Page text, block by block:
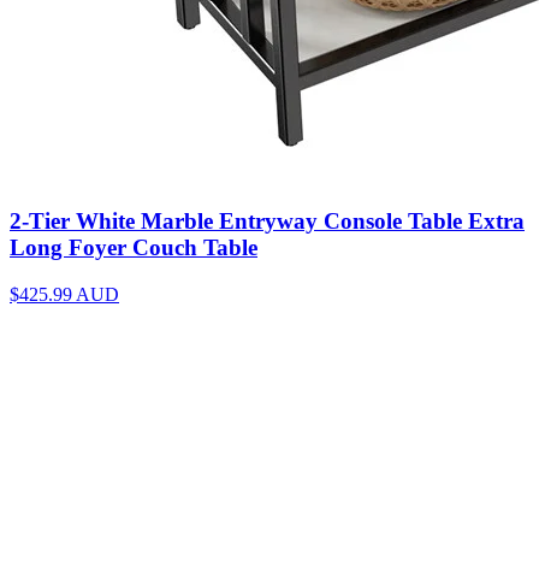
2-Tier White Marble Entryway Console Table Extra
Long Foyer Couch Table
$425.99 AUD